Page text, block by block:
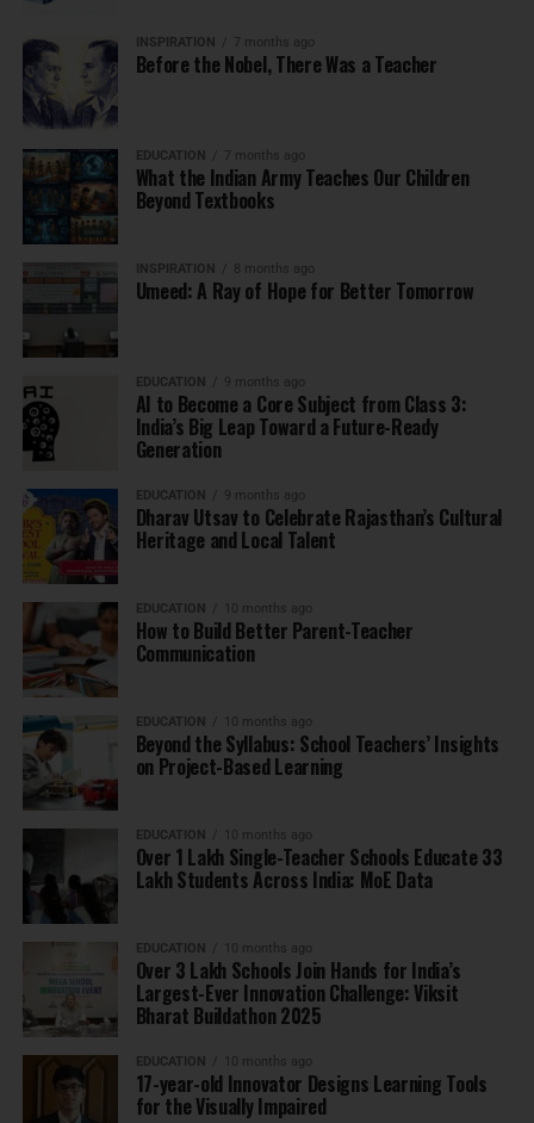
INSPIRATION 7 months ago
Before the Nobel, There Was a Teacher
EDUCATION 7 months ago
What the Indian Army Teaches Our Children
Beyond Textbooks
INSPIRATION 8 months ago
Umeed: A Ray of Hope for Better Tomorrow
EDUCATION 9 months ago
AI to Become a Core Subject from Class 3:
India’s Big Leap Toward a Future-Ready
Generation
EDUCATION 9 months ago
Dharav Utsav to Celebrate Rajasthan’s Cultural
Heritage and Local Talent
EDUCATION 10 months ago
How to Build Better Parent-Teacher
Communication
EDUCATION 10 months ago
Beyond the Syllabus: School Teachers’ Insights
on Project-Based Learning
EDUCATION 10 months ago
Over 1 Lakh Single-Teacher Schools Educate 33
Lakh Students Across India: MoE Data
EDUCATION 10 months ago
Over 3 Lakh Schools Join Hands for India’s
Largest-Ever Innovation Challenge: Viksit
Bharat Buildathon 2025
EDUCATION 10 months ago
17-year-old Innovator Designs Learning Tools
for the Visually Impaired